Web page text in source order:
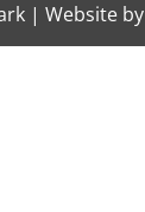
| Website by